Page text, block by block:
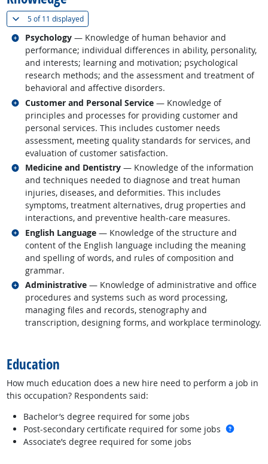
5 of11 displayed(
Psychology — Knowledge of human behavior and
performance; individual differences in ability, personality,
and interests; learning and motivation; psychological
research methods; and the assessment and treatment of
behavioral and affective disorders.
Related occupations
Customer and Personal Service — Knowledge of
principles and processes for providing customer and
personal services. This includes customer needs
assessment, meeting quality standards for services, and
evaluation of customer satisfaction.
Related occupations
Medicine and Dentistry — Knowledge of the information
and techniques needed to diagnose and treat human
injuries, diseases, and deformities. This includes
symptoms, treatment alternatives, drug properties and
interactions, and preventive health-care measures.
Related occupations
English Language — Knowledge of the structure and
content of the English language including the meaning
and spelling of words, and rules of composition and
grammar.
Related occupations
Administrative — Knowledge of administrative and office
procedures and systems such as word processing,
managing files and records, stenography and
transcription, designing forms, and workplace terminology.
Related occupations
Education
How much education does a new hire need to perform a job in
this occupation? Respondents said:
Bachelor’s degree required for some jobs
Post-secondary certificate required for some jobs
Associate’s degree required for some jobs